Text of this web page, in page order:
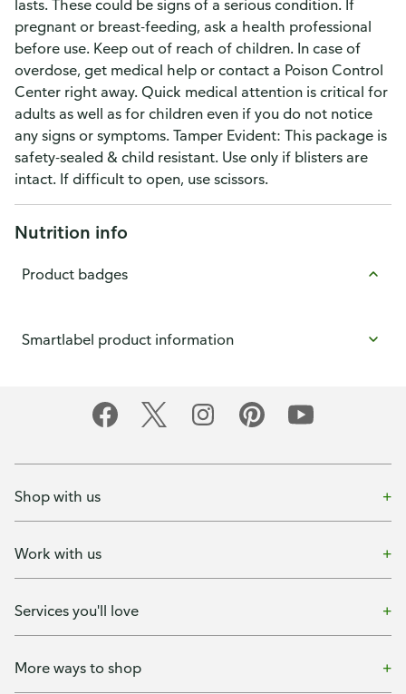
lasts. These could be signs of a serious condition. If
pregnant or breast-feeding, ask a health professional
before use. Keep out of reach of children. In case of
overdose, get medical help or contact a Poison Control
Center right away. Quick medical attention is critical for
adults as well as for children even if you do not notice
any signs or symptoms. Tamper Evident: This package is
safety-sealed & child resistant. Use only if blisters are
intact. If difficult to open, use scissors.
Nutrition info
Product badges
Smartlabel product information
Shop with us
Work with us
Services you'll love
More ways to shop